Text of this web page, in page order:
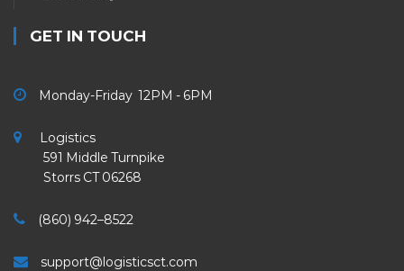
GET IN TOUCH
Monday-Friday 12PM - 6PM
Logistics
591 Middle Turnpike
Storrs CT 06268
(860) 942–8522
support@logisticsct.com